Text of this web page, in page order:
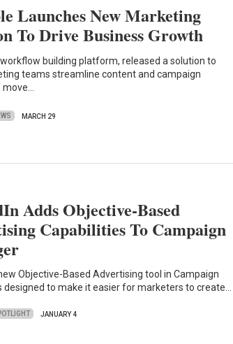
Launches New Marketing
To Drive Business Growth
building platform, released a solution to
teams streamline content and campaign
MARCH 29
Adds Objective-Based
Capabilities To Campaign
new Objective-Based Advertising tool in Campaign
designed to make it easier for marketers to create…
JANUARY 4